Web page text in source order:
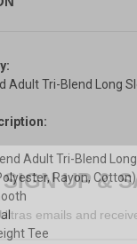
Adult Tri-Blend Long
Adult Tri-Blend
Rayon, Cotton)
Tee
SIGN UP &
emails and